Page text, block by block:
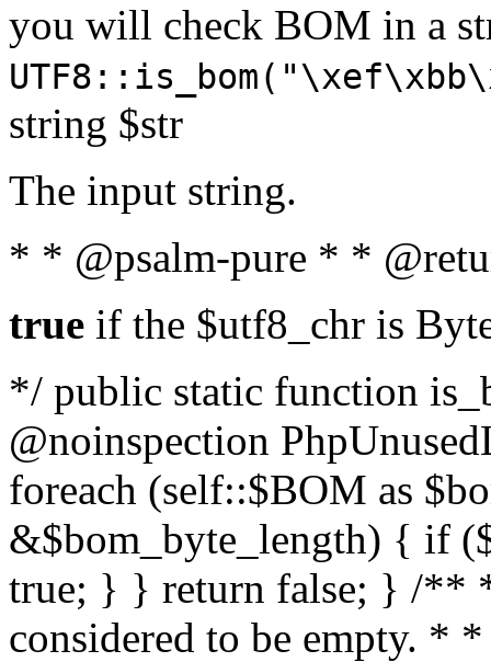
you will check BOM in a
string $str
The input string.
* * @psalm-pure * *
true if the $utf8_chr is
*/ public static function
@noinspection
foreach (self::$BOM as
&$bom_byte_length) { if
true; } } return false; } /**
considered to be empty. *